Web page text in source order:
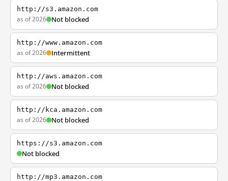
http://s3.amazon.com
as of 2026 Not blocked
http://www.amazon.com
as of 2026 Intermittent
http://aws.amazon.com
as of 2026 Not blocked
http://kca.amazon.com
as of 2026 Not blocked
https://s3.amazon.com
Not blocked
http://mp3.amazon.com